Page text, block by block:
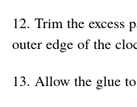
12. Trim the excess
outer edge of the
13. Allow the glue